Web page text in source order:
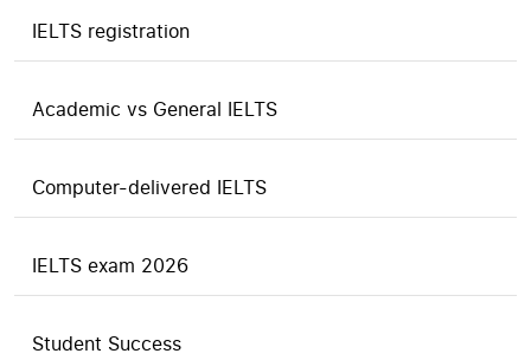
IELTS registration
Academic vs General IELTS
Computer-delivered IELTS
IELTS exam 2026
Student Success